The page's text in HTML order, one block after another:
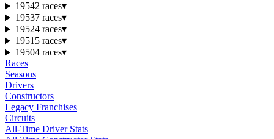
19542 races▾
19537 races▾
19524 races▾
1951 5 races▾
19504 races▾
Races
Seasons
Drivers
Constructors
Legacy Franchises
Circuits
All-Time Driver Stats